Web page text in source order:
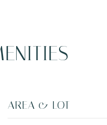
AREA & LOT